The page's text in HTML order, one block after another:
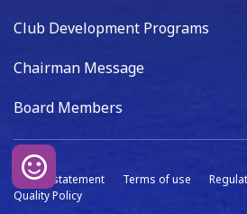
Club Development Programs
Chairman Message
Board Members
Privacy statement Terms of use
Quality Policy